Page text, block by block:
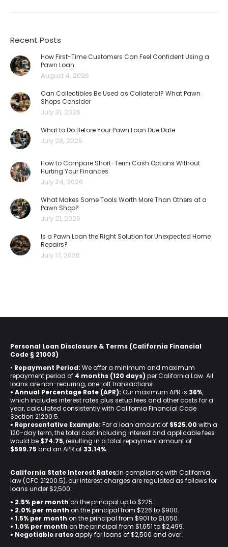
Recent Posts
How First-Time Customers Can Feel Confident Using a
Pawn Loan
August 4, 2026
Can Collectibles Be Used as Collateral? What Pawn
Shops Consider
July 31, 2026
What to Do Before Your Pawn Loan Due Date
July 28, 2026
How to Compare Short-Term Cash Options Without
Hurting Your Finances
July 24, 2026
What Makes Some Tools Worth More Than Others at a
Pawn Shop?
July 21, 2026
Is a Pawn Loan the Right Solution for Unexpected Home
Repairs?
July 17, 2026
Personal Loan Disclosure & Terms (California Financial
Code § 21003)
• Repayment Period: We offer a minimum and maximum
repayment period of 4 months (120 days) per California Law. All
loans are non-recurring, one-off transactions.
• Annual Percentage Rate (APR): Our maximum APR is 36%,
which includes interest rates plus setup fees and other costs for a
year, calculated consistently with California Financial Code
Section 21200.5.
• Representative Example: For a loan amount of $525.00 with a
120-day term, the total cost including interest and applicable fees
would be $74.75, resulting in a total repayment amount of
$599.75 and an APR of 33.14%.
California State Interest Rates:In compliance with California
law (CFC 21200.5), our interest charges are regulated as follows for
loans under $2,500:
• 2.5% per month on the principal up to $225.
• 2.0% per month on the principal from $226 to $900.
• 1.5% per month on the principal from $901 to $1,650.
• 1.0% per month on the principal from $1,651 to $2,499.
• Negotiable ratesapply for loans of $2,500 and over.